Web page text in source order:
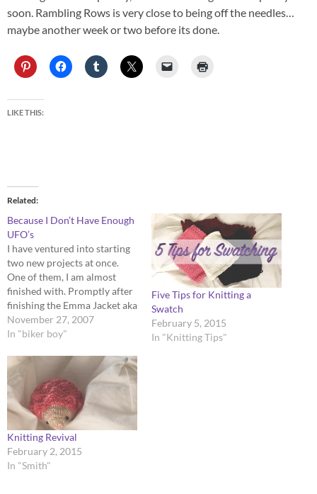
soon. Rambling Rows is very close to being off the needles…
maybe another week or two before its done.
LIKE THIS:
Related
Because I Don’t Have Enough
UFO’s
I have ventured into starting
two new projects at once.
One of them, I am almost
finished with. Promptly after
finishing the Emma Jacket aka
most hellacious pattern to
follow ever...I started Snow
pattern, despite the
mountains of 2X2 rib. It is
cleverly designed and…
November 27, 2007
In "biker boy"
Five Tips for Knitting a
Swatch
February 5, 2015
In "Knitting Tips"
Knitting Revival
February 2, 2015
In "Smith"